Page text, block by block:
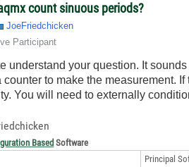
count sinuous periods?
JoeFriedchicken
Participant
understand your question. It
counter to make the measurement.
You will need to externally
Based Software
Principal